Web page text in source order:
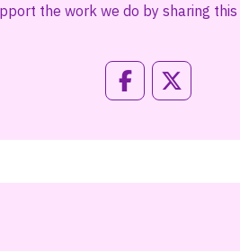
the work we do by sharing